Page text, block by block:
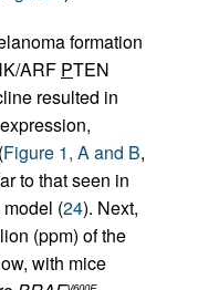
formation
ARF PTEN
resulted in
Figure 1, A and B,
to that seen in
(24). Next,
(ppm) of the
with mice